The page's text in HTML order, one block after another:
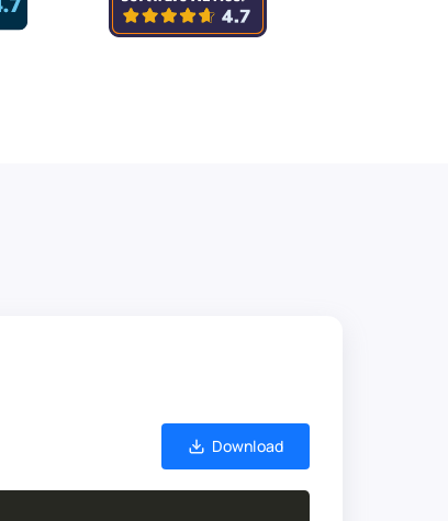
Download